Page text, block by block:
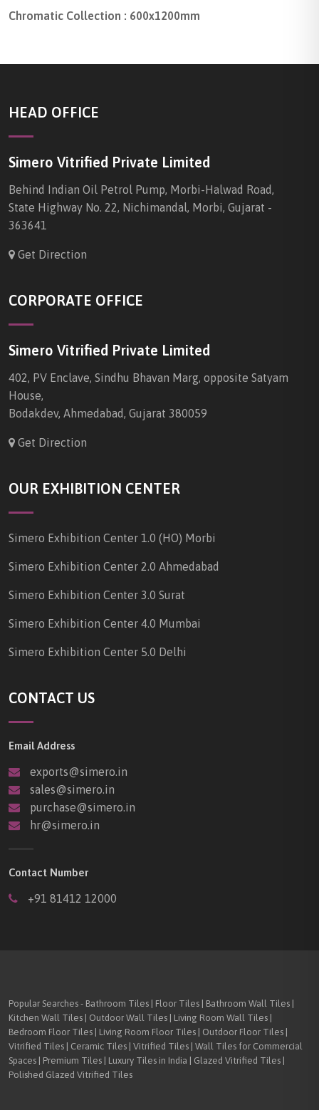
Chromatic Collection : 600x1200mm
HEAD OFFICE
Simero Vitrified Private Limited
Behind Indian Oil Petrol Pump, Morbi-Halwad Road,
State Highway No. 22, Nichimandal, Morbi, Gujarat -
363641
Get Direction
CORPORATE OFFICE
Simero Vitrified Private Limited
402, PV Enclave, Sindhu Bhavan Marg, opposite Satyam
House,
Bodakdev, Ahmedabad, Gujarat 380059
Get Direction
OUR EXHIBITION CENTER
Simero Exhibition Center 1.0 (HO) Morbi
Simero Exhibition Center 2.0 Ahmedabad
Simero Exhibition Center 3.0 Surat
Simero Exhibition Center 4.0 Mumbai
Simero Exhibition Center 5.0 Delhi
CONTACT US
Email Address
exports@simero.in
sales@simero.in
purchase@simero.in
hr@simero.in
Contact Number
+91 81412 12000
Popular Searches - Bathroom Tiles | Floor Tiles | Bathroom Wall Tiles |
Kitchen Wall Tiles | Outdoor Wall Tiles | Living Room Wall Tiles |
Bedroom Floor Tiles | Living Room Floor Tiles | Outdoor Floor Tiles |
Vitrified Tiles | Ceramic Tiles | Vitrified Tiles | Wall Tiles for Commercial
Spaces | Premium Tiles | Luxury Tiles in India | Glazed Vitrified Tiles |
Polished Glazed Vitrified Tiles